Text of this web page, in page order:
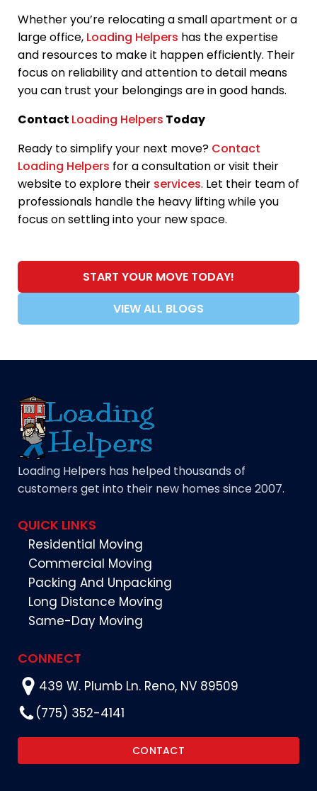
Whether you’re relocating a small apartment or a
large office, Loading Helpers has the expertise
and resources to make it happen efficiently. Their
focus on reliability and attention to detail means
you can trust your belongings are in good hands.
Contact Loading Helpers Today
Ready to simplify your next move? Contact
Loading Helpers for a consultation or visit their
website to explore their services. Let their team of
professionals handle the heavy lifting while you
focus on settling into your new space.
START YOUR MOVE TODAY!
VIEW ALL BLOGS
Loading Helpers has helped thousands of
customers get into their new homes since 2007.
QUICK LINKS
Residential Moving
Commercial Moving
Packing And Unpacking
Long Distance Moving
Same-Day Moving
CONNECT
439 W. Plumb Ln. Reno, NV 89509
(775) 352-4141
CONTACT